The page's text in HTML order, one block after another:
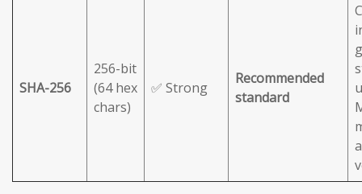
SHA-256
256-bit
(64 hex
chars)
✅ Strong
Recommended
standard